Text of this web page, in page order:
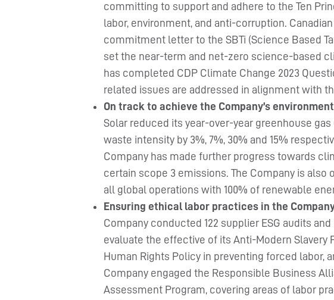
committing to support and adhere to the Ten
labor, environment, and anti-corruption.
commitment letter to the SBTi (Science Based
set the near-term and net-zero science-based
has completed CDP Climate Change 2023
related issues are addressed in alignment with
On track to achieve the Company’s
Solar reduced its year-over-year greenhouse gas
waste intensity by 3%, 7%, 30% and 15%
Company has made further progress towards
certain scope 3 emissions. The Company is
all global operations with 100% of renewable
Ensuring ethical labor practices in the
Company conducted 122 supplier ESG audits
evaluate the effective of its Anti-Modern Slavery
Human Rights Policy in preventing forced labor,
Company engaged the Responsible Business
Assessment Program, covering areas of labor